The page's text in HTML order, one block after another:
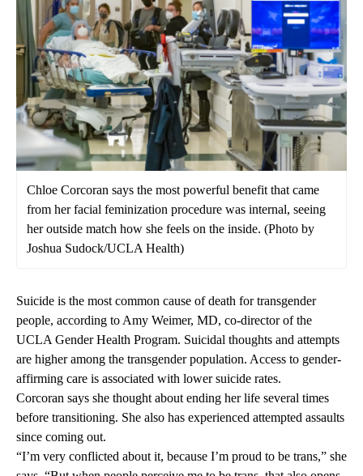
Chloe Corcoran says the most powerful benefit that came
from her facial feminization procedure was internal, seeing
her outside match how she feels on the inside. (Photo by
Joshua Sudock/UCLA Health)
Suicide is the most common cause of death for transgender
people, according to Amy Weimer, MD, co-director of the
UCLA Gender Health Program. Suicidal thoughts and attempts
are higher among the transgender population. Access to gender-
affirming care is associated with lower suicide rates.
Corcoran says she thought about ending her life several times
before transitioning. She also has experienced attempted assaults
since coming out.
“I’m very conflicted about it, because I’m proud to be trans,” she